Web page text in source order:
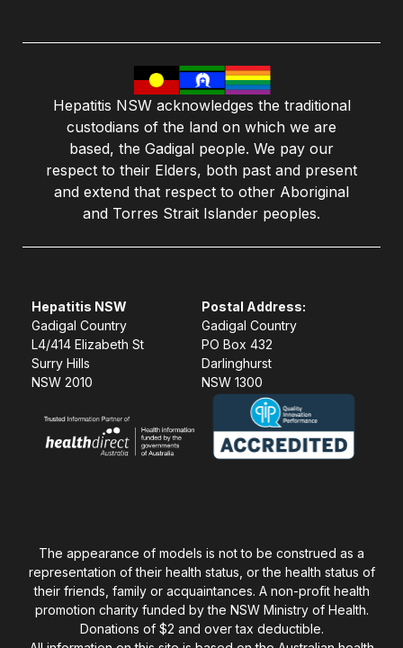
Hepatitis NSW acknowledges the traditional
custodians of the land on which we are
based, the Gadigal people. We pay our
respect to their Elders, both past and present
and extend that respect to other Aboriginal
and Torres Strait Islander peoples.
Hepatitis NSW
Gadigal Country
L4/414 Elizabeth St
Surry Hills
NSW 2010
Postal Address:
Gadigal Country
PO Box 432
Darlinghurst
NSW 1300
The appearance of models is not to be construed as a
representation of their health status, or the health status of
their friends, family or acquaintances. A non-profit health
promotion charity funded by the NSW Ministry of Health.
Donations of $2 and over tax deductible.